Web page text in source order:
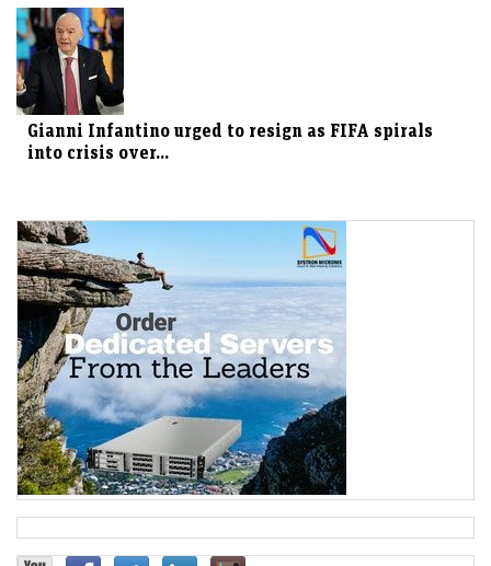
Gianni Infantino urged to resign as FIFA spirals
into crisis over...